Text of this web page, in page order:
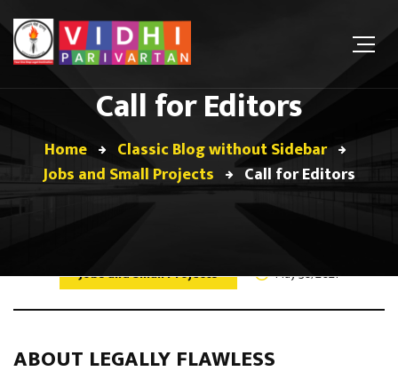
Call for Editors
Home
Classic Blog without Sidebar
Jobs and Small Projects
Call for Editors
Jobs and Small Projects May 30, 2021
ABOUT LEGALLY FLAWLESS